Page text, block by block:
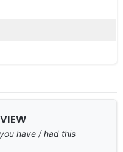
have / had this